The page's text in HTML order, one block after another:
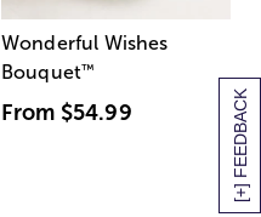
[+] FEEDBACK
Wonderful Wishes
Bouquet™
From $54.99